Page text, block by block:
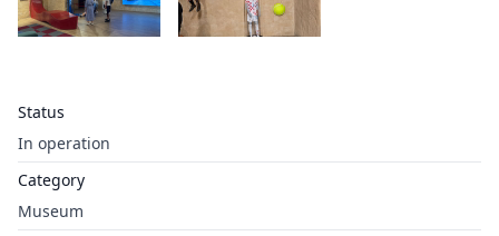
Status
In operation
Category
Museum